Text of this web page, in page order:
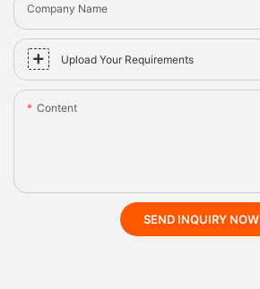
Company Name
Upload Your Requirements
Content
SEND INQUIRY NOW